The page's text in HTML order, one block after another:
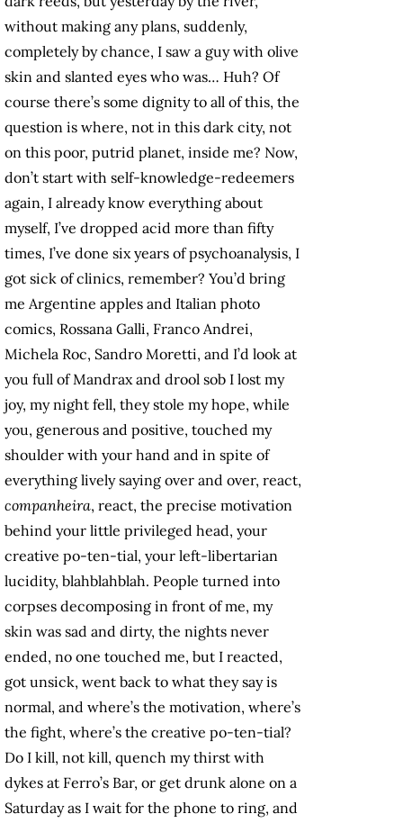
without making any plans, suddenly,
completely by chance, I saw a guy with olive
skin and slanted eyes who was… Huh? Of
course there’s some dignity to all of this, the
question is where, not in this dark city, not
on this poor, putrid planet, inside me? Now,
don’t start with self-knowledge-redeemers
again, I already know everything about
myself, I’ve dropped acid more than fifty
times, I’ve done six years of psychoanalysis, I
got sick of clinics, remember? You’d bring
me Argentine apples and Italian photo
comics, Rossana Galli, Franco Andrei,
Michela Roc, Sandro Moretti, and I’d look at
you full of Mandrax and drool sob I lost my
joy, my night fell, they stole my hope, while
you, generous and positive, touched my
shoulder with your hand and in spite of
everything lively saying over and over, react,
companheira, react, the precise motivation
behind your little privileged head, your
creative po-ten-tial, your left-libertarian
lucidity, blahblahblah. People turned into
corpses decomposing in front of me, my
skin was sad and dirty, the nights never
ended, no one touched me, but I reacted,
got unsick, went back to what they say is
normal, and where’s the motivation, where’s
the fight, where’s the creative po-ten-tial?
Do I kill, not kill, quench my thirst with
dykes at Ferro’s Bar, or get drunk alone on a
Saturday as I wait for the phone to ring, and